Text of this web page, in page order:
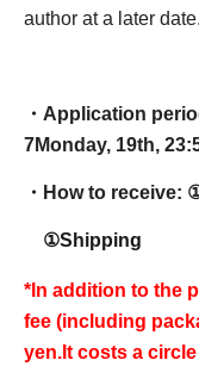
author at a later date.
・Application
7Monday, 19th,
・How to receive:
①Shipping
*In addition to the
fee (including
yen. It costs a circle